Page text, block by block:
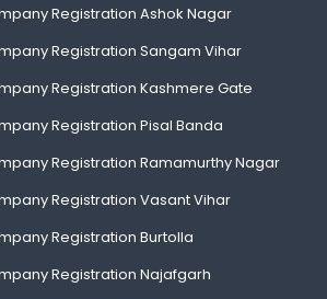
Registration Ashok Nagar
Registration Sangam Vihar
Registration Kashmere Gate
Registration Pisal Banda
Registration Ramamurthy Nagar
Registration Vasant Vihar
Registration Burtolla
Registration Najafgarh